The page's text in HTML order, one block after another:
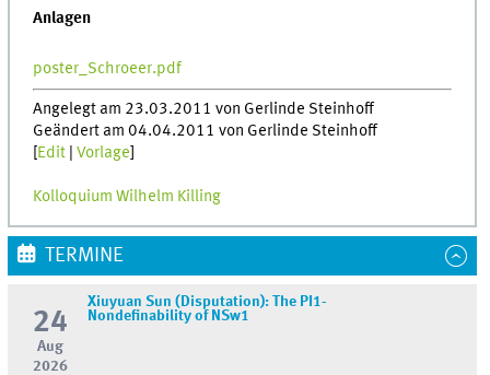
Anlagen
poster_Schroeer.pdf
Angelegt am 23.03.2011 von Gerlinde Steinhoff
Geändert am 04.04.2011 von Gerlinde Steinhoff
Edit |Vorlage
Kolloquium Wilhelm Killing
TERMINE
24
Aug
2026
Xiuyuan Sun (Disputation): The PI1-
Nondefinability of NSw1